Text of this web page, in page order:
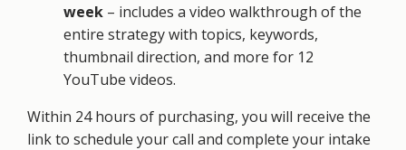
week – includes a video walkthrough of the
entire strategy with topics, keywords,
thumbnail direction, and more for 12
YouTube videos.
Within 24 hours of purchasing, you will receive the
link to schedule your call and complete your intake